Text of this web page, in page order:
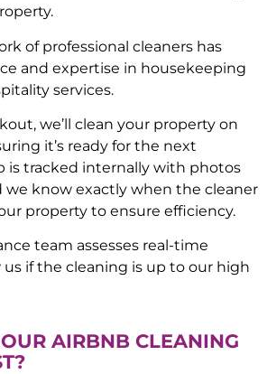
of professional cleaners has
and expertise in housekeeping
services.
we’ll clean your property on
it’s ready for the next
is tracked internally with photos
we know exactly when the cleaner
property to ensure efficiency.
team assesses real-time
if the cleaning is up to our high
AIRBNB CLEANING